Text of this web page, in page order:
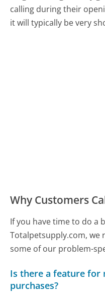
calling during their
it will typically be very
Why Customers
If you have time to do a
Totalpetsupply.com, we
some of our problem-
Is there a feature for
purchases?